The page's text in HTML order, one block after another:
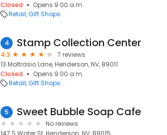
Closed
Opens 9:00 a.m.
Retail Gift Shops
4 Stamp Collection Center
4.3
7 reviews
13 Moltrasio Lane, Henderson, NV, 89011
Closed
Opens 9:00 a.m.
Retail Gift Shops
5 Sweet Bubble Soap Cafe
No reviews
147 S Water St, Henderson, NV, 89015